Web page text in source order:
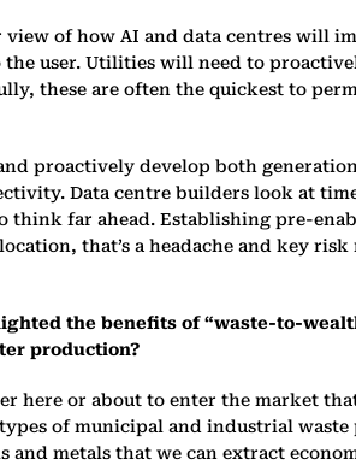
of how AI and data centres will
user. Utilities will need to
these are often the quickest to
proactively develop both
Data centre builders look at
far ahead. Establishing pre-
that’s a headache and key
the benefits of “waste-to-
production?
or about to enter the market
of municipal and industrial
metals that we can extract